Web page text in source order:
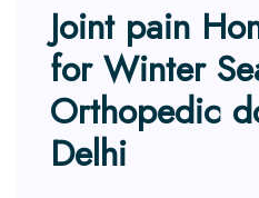
Joint pain
for Winter
Orthopedic
Delhi